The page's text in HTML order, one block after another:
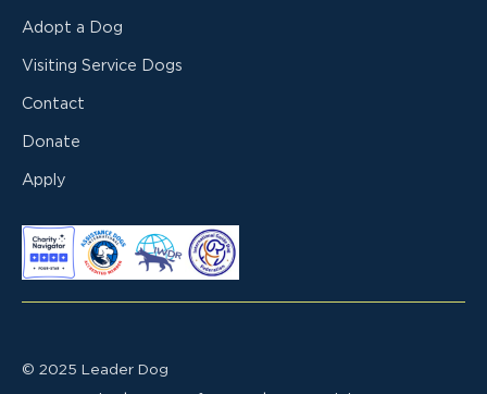
Adopt a Dog
Visiting Service Dogs
Contact
Donate
Apply
© 2025 Leader Dog